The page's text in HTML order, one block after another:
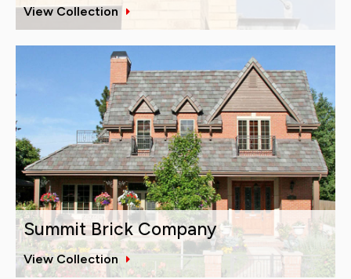
View Collection
Summit Brick Company
View Collection